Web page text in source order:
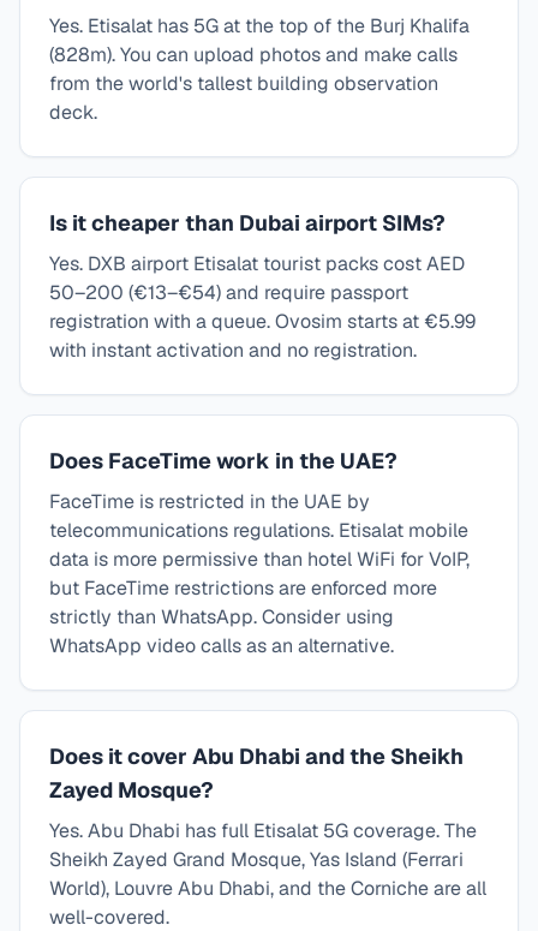
Yes. Etisalat has 5G at the top of the Burj Khalifa
(828m). You can upload photos and make calls
from the world's tallest building observation
deck.
Is it cheaper than Dubai airport SIMs?
Yes. DXB airport Etisalat tourist packs cost AED
50–200 (€13–€54) and require passport
registration with a queue. Ovosim starts at €5.99
with instant activation and no registration.
Does FaceTime work in the UAE?
FaceTime is restricted in the UAE by
telecommunications regulations. Etisalat mobile
data is more permissive than hotel WiFi for VoIP,
but FaceTime restrictions are enforced more
strictly than WhatsApp. Consider using
WhatsApp video calls as an alternative.
Does it cover Abu Dhabi and the Sheikh
Zayed Mosque?
Yes. Abu Dhabi has full Etisalat 5G coverage. The
Sheikh Zayed Grand Mosque, Yas Island (Ferrari
World), Louvre Abu Dhabi, and the Corniche are all
well-covered.